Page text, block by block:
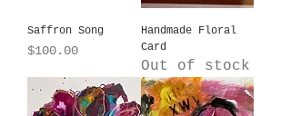
Saffron Song
Price
$100.00
Handmade Floral
Card
Out of stock